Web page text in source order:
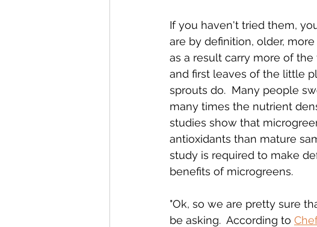
If you haven't tried them,
are by definition, older,
as a result carry more of
and first leaves of the little
sprouts do.  Many people
many times the nutrient
studies show that
antioxidants than mature
study is required to make
benefits of microgreens.
"Ok, so we are pretty sure
be asking.  According to